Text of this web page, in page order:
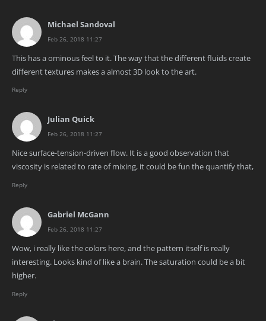
Michael Sandoval
Feb 26, 2018 11:27
This has a ominous feel to it. The way that the different fluids create
different textures makes a almost 3D look to the art.
Reply
Julian Quick
Feb 26, 2018 11:27
Nice surface-tension-driven flow. It is a good observation that
viscosity is related to rate of mixing, it could be fun the quantify that,
Reply
Gabriel McGann
Feb 26, 2018 11:27
Wow, i really like the colors here, and the pattern itself is really
interesting. Looks kind of like a brain. The saturation could be a bit
higher.
Reply